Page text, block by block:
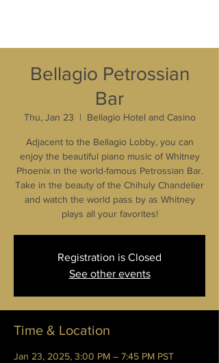
Bellagio Petrossian
Bar
Thu, Jan 23
  |
Bellagio Hotel and Casino
Adjacent to the Bellagio Lobby, you can
enjoy the beautiful piano music of Whitney
Phoenix in the world-famous Petrossian Bar.
Take in the beauty of the Chihuly Chandelier
and watch the world pass by as Whitney
plays all your favorites!
Registration is Closed
See other events
Time & Location
Jan 23, 2025, 3:00 PM – 7:45 PM PST